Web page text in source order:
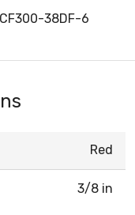
38DF-6
Red
3/8 in